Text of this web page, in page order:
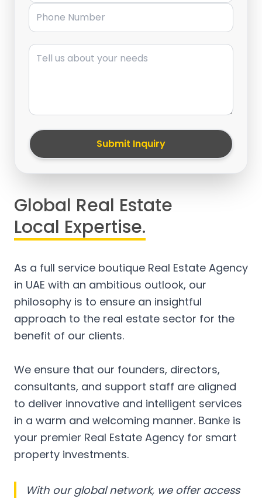
Phone Number
Message
Submit Inquiry
Global Real Estate
Local Expertise.
As a full service boutique Real Estate Agency
in UAE with an ambitious outlook, our
philosophy is to ensure an insightful
approach to the real estate sector for the
benefit of our clients.
We ensure that our founders, directors,
consultants, and support staff are aligned
to deliver innovative and intelligent services
in a warm and welcoming manner. Banke is
your premier Real Estate Agency for smart
property investments.
With our global network, we offer access